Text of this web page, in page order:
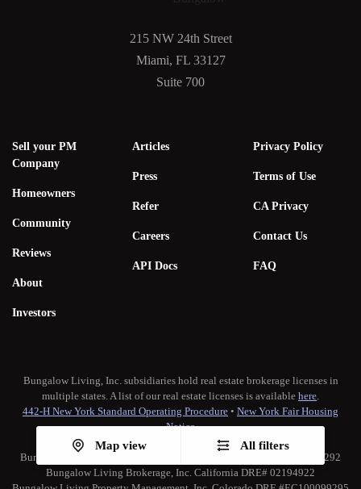
Map view All filters
215 NW 24th Street
Miami, FL 33127
Suite 700
Sell your PM
Company
Homeowners
Community
Reviews
About
Investors
Articles
Press
Refer
Careers
API Docs
Privacy Policy
Terms of Use
CA Privacy
Contact Us
FAQ
Bungalow Living, Inc. subsidiaries hold real estate brokerage licenses in
multiple states. A list of our real estate licenses is available here.
442-H New York Standard Operating Procedure • New York Fair Housing
Notice
TREC:
Brokerage Services
Consumer Protection Notice
Bungalow Living Property Management, Inc. California DRE# 02173292
Bungalow Living Brokerage, Inc. California DRE# 02194922